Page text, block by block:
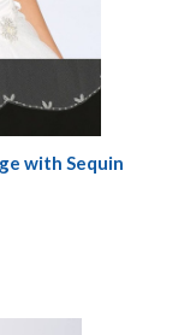
with Sequin